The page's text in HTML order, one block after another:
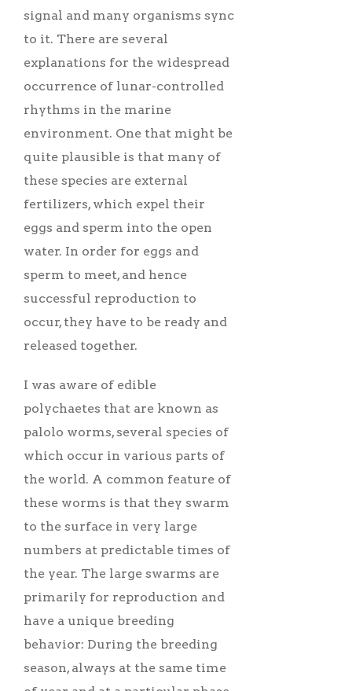
signal and many organisms sync
to it. There are several
explanations for the widespread
occurrence of lunar-controlled
rhythms in the marine
environment. One that might be
quite plausible is that many of
these species are external
fertilizers, which expel their
eggs and sperm into the open
water. In order for eggs and
sperm to meet, and hence
successful reproduction to
occur, they have to be ready and
released together.
I was aware of edible
polychaetes that are known as
palolo worms, several species of
which occur in various parts of
the world. A common feature of
these worms is that they swarm
to the surface in very large
numbers at predictable times of
the year. The large swarms are
primarily for reproduction and
have a unique breeding
behavior: During the breeding
season, always at the same time